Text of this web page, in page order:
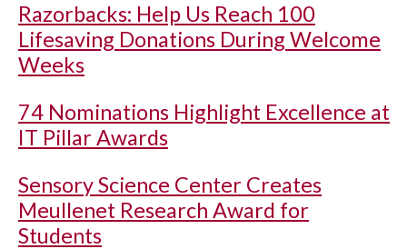
Razorbacks: Help Us Reach 100
Lifesaving Donations During Welcome
Weeks
74 Nominations Highlight Excellence at
IT Pillar Awards
Sensory Science Center Creates
Meullenet Research Award for
Students